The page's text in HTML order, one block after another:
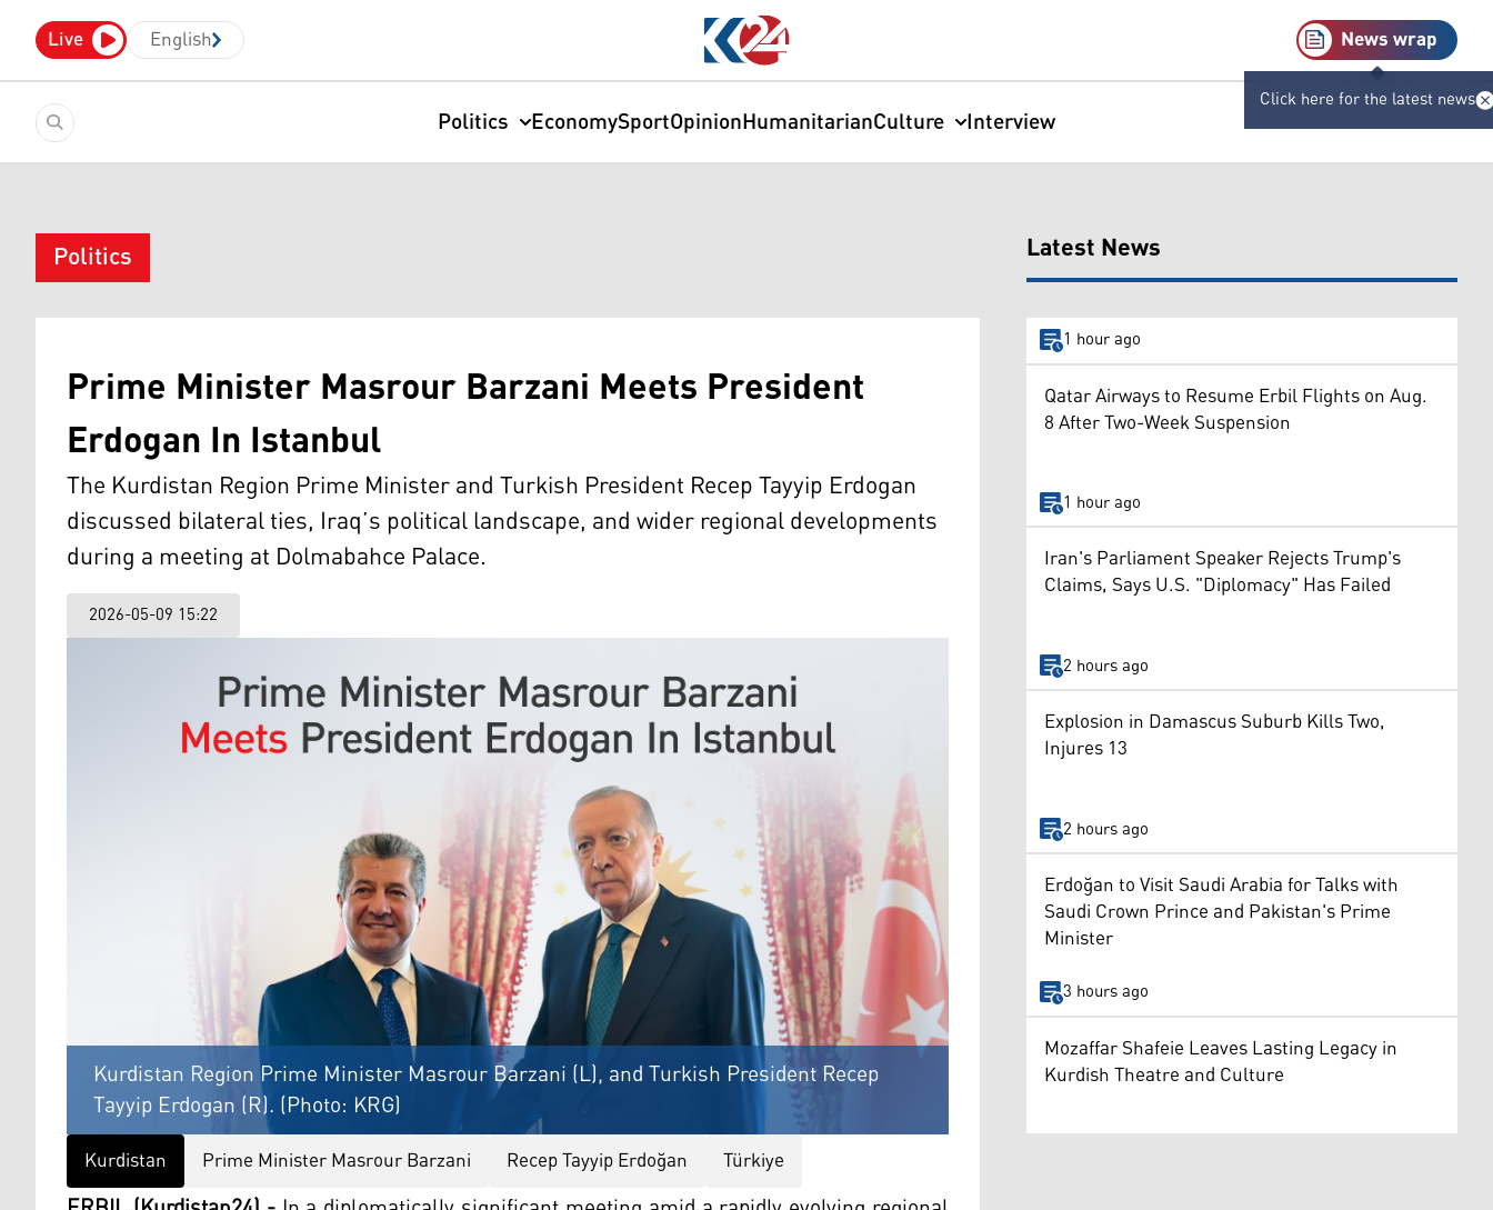
Live English News wrap
Click here for the latest news
Politics EconomySportOpinionHumanitarianCulture Interview
Politics
Prime Minister Masrour Barzani Meets President
Erdogan In Istanbul
The Kurdistan Region Prime Minister and Turkish President Recep Tayyip Erdogan
discussed bilateral ties, Iraq’s political landscape, and wider regional developments
during a meeting at Dolmabahce Palace.
2026-05-09 15:22
Kurdistan Region Prime Minister Masrour Barzani (L), and Turkish President Recep
Tayyip Erdogan (R). (Photo: KRG)
Kurdistan Prime Minister Masrour Barzani Recep Tayyip Erdoğan Türkiye
Latest News
1 hour ago
Qatar Airways to Resume Erbil Flights on Aug.
8 After Two-Week Suspension
1 hour ago
Iran's Parliament Speaker Rejects Trump's
Claims, Says U.S. "Diplomacy" Has Failed
2 hours ago
Explosion in Damascus Suburb Kills Two,
Injures 13
2 hours ago
Erdoğan to Visit Saudi Arabia for Talks with
Saudi Crown Prince and Pakistan's Prime
Minister
3 hours ago
Mozaffar Shafeie Leaves Lasting Legacy in
Kurdish Theatre and Culture